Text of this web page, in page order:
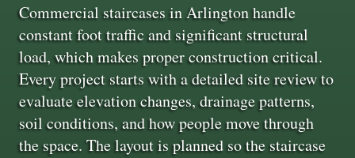
Commercial staircases in Arlington handle
constant foot traffic and significant structural
load, which makes proper construction critical.
Every project starts with a detailed site review to
evaluate elevation changes, drainage patterns,
soil conditions, and how people move through
the space. The layout is planned so the staircase